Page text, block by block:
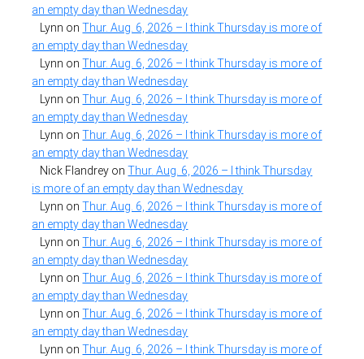
an empty day than Wednesday
Lynn onThur. Aug. 6, 2026 – I think Thursday is more of
an empty day than Wednesday
Lynn onThur. Aug. 6, 2026 – I think Thursday is more of
an empty day than Wednesday
Lynn onThur. Aug. 6, 2026 – I think Thursday is more of
an empty day than Wednesday
Lynn onThur. Aug. 6, 2026 – I think Thursday is more of
an empty day than Wednesday
Nick Flandrey onThur. Aug. 6, 2026 – I think Thursday
is more of an empty day than Wednesday
Lynn onThur. Aug. 6, 2026 – I think Thursday is more of
an empty day than Wednesday
Lynn onThur. Aug. 6, 2026 – I think Thursday is more of
an empty day than Wednesday
Lynn onThur. Aug. 6, 2026 – I think Thursday is more of
an empty day than Wednesday
Lynn onThur. Aug. 6, 2026 – I think Thursday is more of
an empty day than Wednesday
Lynn onThur. Aug. 6, 2026 – I think Thursday is more of